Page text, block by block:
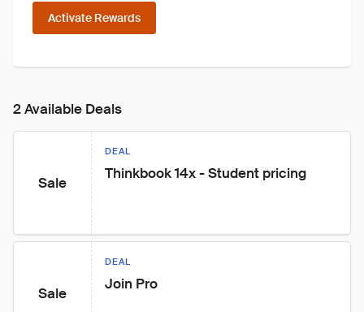
Activate Rewards
2 Available Deals
Sale
DEAL
Thinkbook 14x - Student pricing
Sale
DEAL
Join Pro